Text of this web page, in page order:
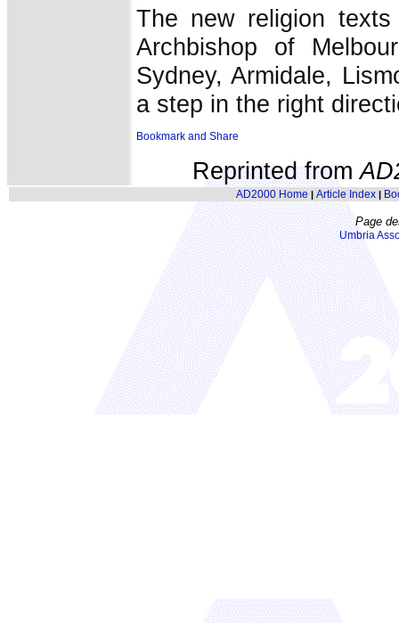
The new religion
Archbishop of
Sydney, Armidale,
a step in the right
Reprinted from
AD2000 Home | Article Index|
Page
Umbria